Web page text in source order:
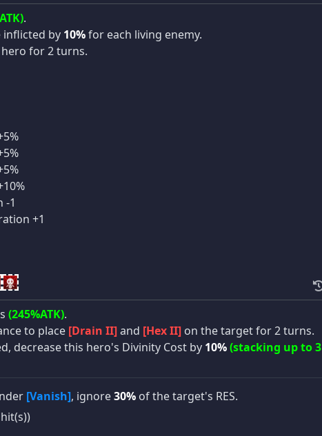
.
inflicted by 10%for each living enemy.
for 2 turns.
-1
+1
(245%ATK).
to place [Drain II]and [Hex II] on the target for 2 turns.
decrease this hero's Divinity Cost by 10%(stacking up to 3
[Vanish], ignore30% of the target's RES.